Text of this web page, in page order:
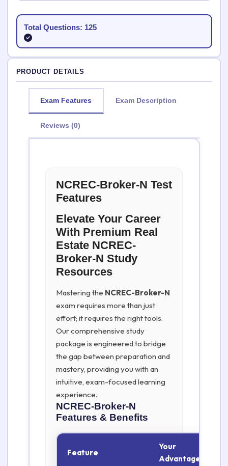
Total Questions: 125
PRODUCT DETAILS
Exam Features Exam Description
Reviews (0)
NCREC-Broker-N Test
Features
Elevate Your Career
With Premium Real
Estate NCREC-
Broker-N Study
Resources
Mastering the NCREC-Broker-N
exam requires more than just
effort; it requires the right tools.
Our comprehensive study
package is engineered to bridge
the gap between preparation and
mastery, providing you with an
intuitive, exam-focused learning
experience.
NCREC-Broker-N
Features & Benefits
Feature
Your
Advantage